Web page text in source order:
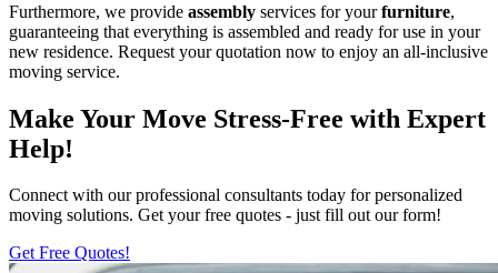
Furthermore, we provide assembly services for yourfurniture,
guaranteeing that everything is assembled and ready for use in your
new residence. Request your quotation now to enjoy an all-inclusive
moving service.
Make Your Move Stress-Free with Expert
Help!
Connect with our professional consultants today for personalized
moving solutions. Get your free quotes - just fill out our form!
Get Free Quotes!